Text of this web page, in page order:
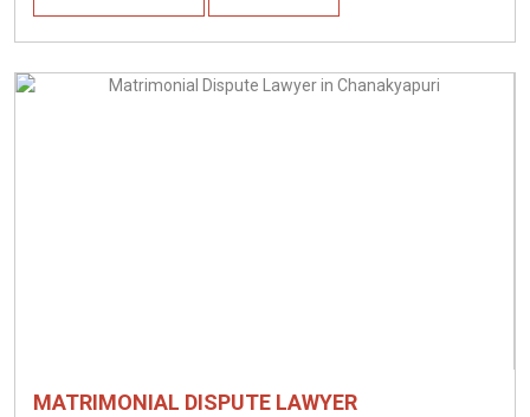
MATRIMONIAL DISPUTE LAWYER